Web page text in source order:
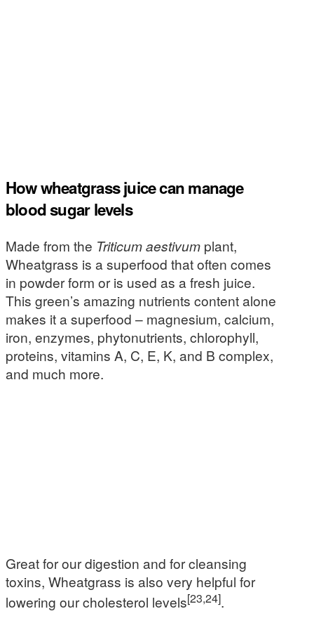
How wheatgrass juice can manage
blood sugar levels
Made from the Triticum aestivum plant,
Wheatgrass is a superfood that often comes
in powder form or is used as a fresh juice.
This green’s amazing nutrients content alone
makes it a superfood – magnesium, calcium,
iron, enzymes, phytonutrients, chlorophyll,
proteins, vitamins A, C, E, K, and B complex,
and much more.
Great for our digestion and for cleansing
toxins, Wheatgrass is also very helpful for
lowering our cholesterol levels[23,24].